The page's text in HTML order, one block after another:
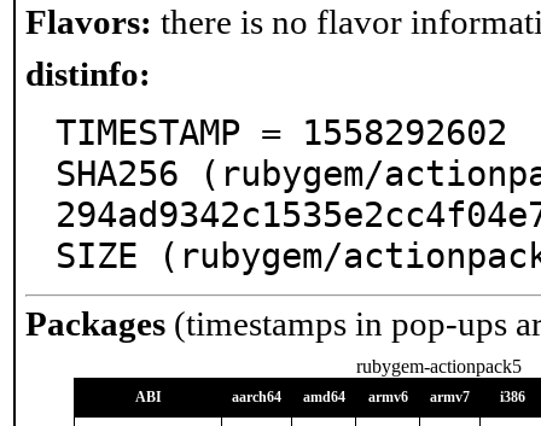
Flavors: there is no flavor
distinfo:
TIMESTAMP = 1558292602
SHA256 (rubygem/
SIZE (rubygem/
Packages (timestamps in pop-ups
rubygem-actionpack5
ABI aarch64 amd64 armv6 armv7 i386